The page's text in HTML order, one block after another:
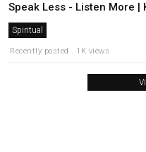
Speak Less - Listen More |
Spiritual
Recently posted . 1K views